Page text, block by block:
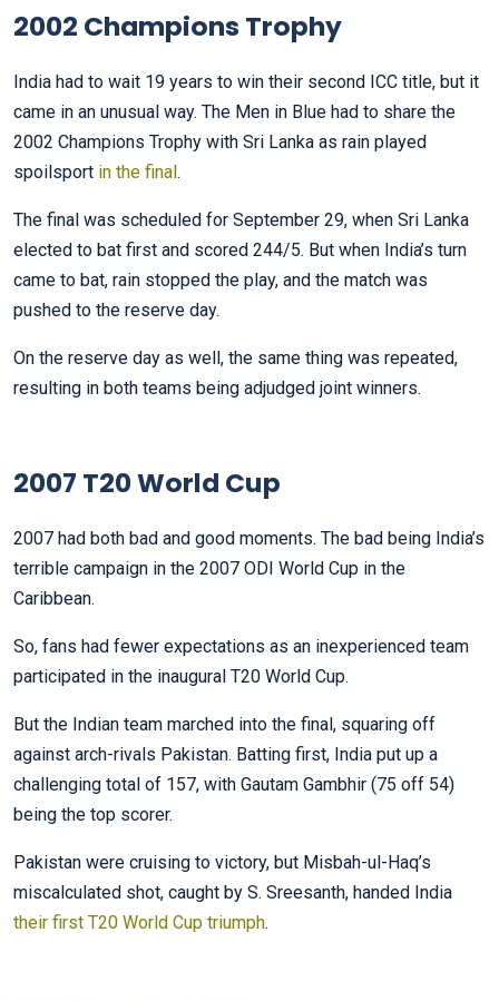
2002 Champions Trophy
India had to wait 19 years to win their second ICC title, but it
came in an unusual way. The Men in Blue had to share the
2002 Champions Trophy with Sri Lanka as rain played
spoilsport in the final .
The final was scheduled for September 29, when Sri Lanka
elected to bat first and scored 244/5. But when India’s turn
came to bat, rain stopped the play, and the match was
pushed to the reserve day.
On the reserve day as well, the same thing was repeated,
resulting in both teams being adjudged joint winners.
2007 T20 World Cup
2007 had both bad and good moments. The bad being India’s
terrible campaign in the 2007 ODI World Cup in the
Caribbean.
So, fans had fewer expectations as an inexperienced team
participated in the inaugural T20 World Cup.
But the Indian team marched into the final, squaring off
against arch-rivals Pakistan. Batting first, India put up a
challenging total of 157, with Gautam Gambhir (75 off 54)
being the top scorer.
Pakistan were cruising to victory, but Misbah-ul-Haq’s
miscalculated shot, caught by S. Sreesanth, handed India
their first T20 World Cup triumph.